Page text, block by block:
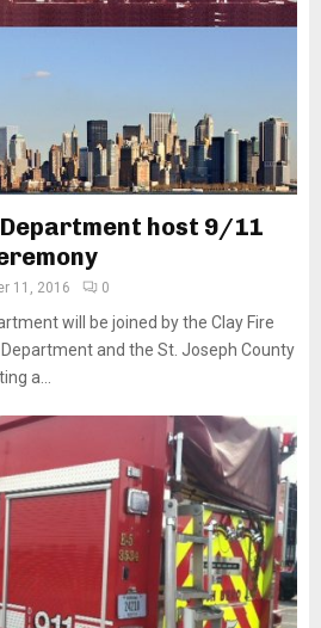
host 9/11
11, 2016 0
will be joined by the Clay Fire
and the St. Joseph County
a...